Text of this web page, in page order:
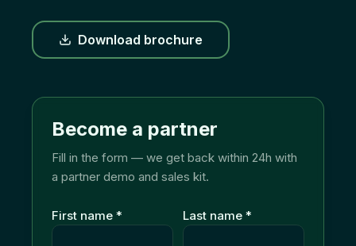
Download brochure
Become a partner
Fill in the form — we get back within 24h with
a partner demo and sales kit.
First name * Last name *